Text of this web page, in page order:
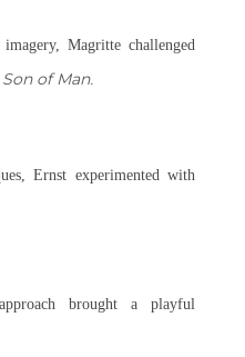
Magritte challenged
Son of Man.
Ernst experimented with
brought a playful